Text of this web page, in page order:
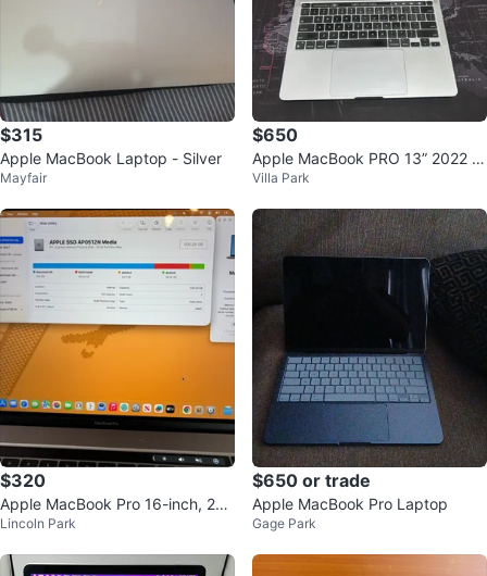
$315
Apple MacBook Laptop - Silver
Mayfair
$650
Apple MacBook PRO 13” 2022 T
ouchBar M2 8GB 512GB SSD
Villa Park
$320
Apple MacBook Pro 16-inch, 201
9
Lincoln Park
$650 or trade
Apple MacBook Pro Laptop
Gage Park